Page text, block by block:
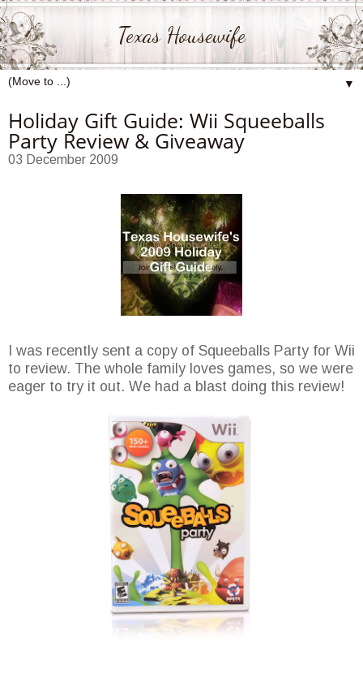
Texas Housewife
▼
Holiday Gift Guide: Wii Squeeballs
Party Review & Giveaway
03 December 2009
I was recently sent a copy of Squeeballs Party for Wii
to review. The whole family loves games, so we were
eager to try it out. We had a blast doing this review!